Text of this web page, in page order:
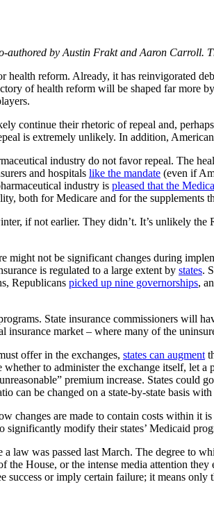
authored by Austin Frakt and Aaron Carroll.
reform. Already, it has reinvigorated
of health reform will be shaped far more
continue their rhetoric of repeal and,
is extremely unlikely. In addition,
industry do not favor repeal. The
and hospitals like the mandate (even if
industry is pleased that the
both for Medicare and for the supplements
if not earlier. They didn’t. It’s unlikely
might not be significant changes during
is regulated to a large extent by states.
Republicans picked up nine governorships,
State insurance commissioners will
market – where many of the
offer in the exchanges, states can augment
to administer the exchange itself, let
premium increase. States could
can be changed on a state-by-state basis
changes are made to contain costs within it
significantly modify their states’ Medicaid
law was passed last March. The degree to
House, or the intense media attention
success or imply certain failure; it means